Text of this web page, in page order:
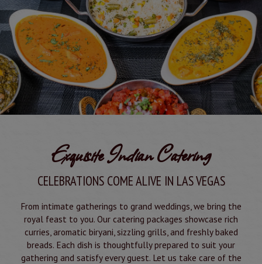
Exquisite Indian Catering
CELEBRATIONS COME ALIVE IN LAS VEGAS
From intimate gatherings to grand weddings, we bring the
royal feast to you. Our catering packages showcase rich
curries, aromatic biryani, sizzling grills, and freshly baked
breads. Each dish is thoughtfully prepared to suit your
gathering and satisfy every guest. Let us take care of the